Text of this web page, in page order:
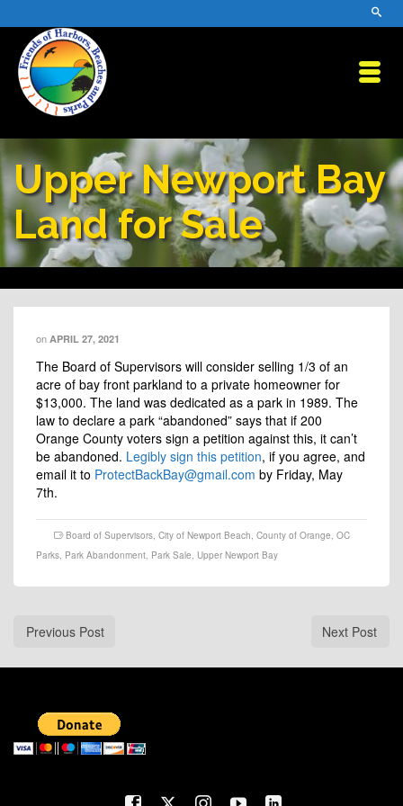
Upper Newport Bay
Land for Sale
on APRIL 27, 2021
The Board of Supervisors will consider selling 1/3 of an
acre of bay front parkland to a private homeowner for
$13,000. The land was dedicated as a park in 1989. The
law to declare a park “abandoned” says that if 200
Orange County voters sign a petition against this, it can’t
be abandoned. Legibly sign this petition, if you agree, and
email it to ProtectBackBay@gmail.com by Friday, May
7th.
Board of Supervisors, City of Newport Beach, County of Orange, OC
Parks, Park Abandonment, Park Sale, Upper Newport Bay
Previous Post Next Post